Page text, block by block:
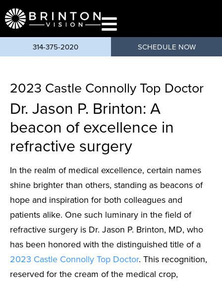
content
314-375-2020 SCHEDULE NOW
2023 Castle Connolly Top Doctor
Dr. Jason P. Brinton: A
beacon of excellence in
refractive surgery
In the realm of medical excellence, certain names
shine brighter than others, standing as beacons of
hope and inspiration for both colleagues and
patients alike. One such luminary in the field of
refractive surgery is Dr. Jason P. Brinton, MD, who
has been honored with the distinguished title of a
2023 Castle Connolly Top Doctor. This recognition,
reserved for the cream of the medical crop,